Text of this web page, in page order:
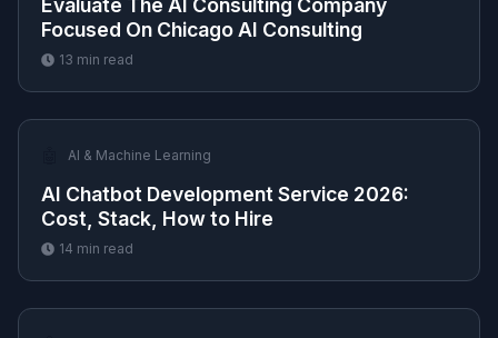
Evaluate The AI Consulting Company
Focused On Chicago AI Consulting
13 min read
AI & Machine Learning
AI Chatbot Development Service 2026:
Cost, Stack, How to Hire
14 min read